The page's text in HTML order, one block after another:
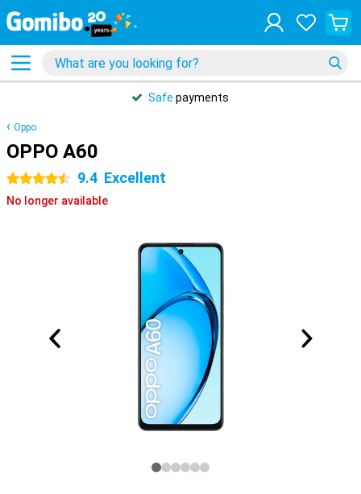
Safe payments
Oppo
OPPO A60
4.5 stars 9.4 Excellent
No longer available